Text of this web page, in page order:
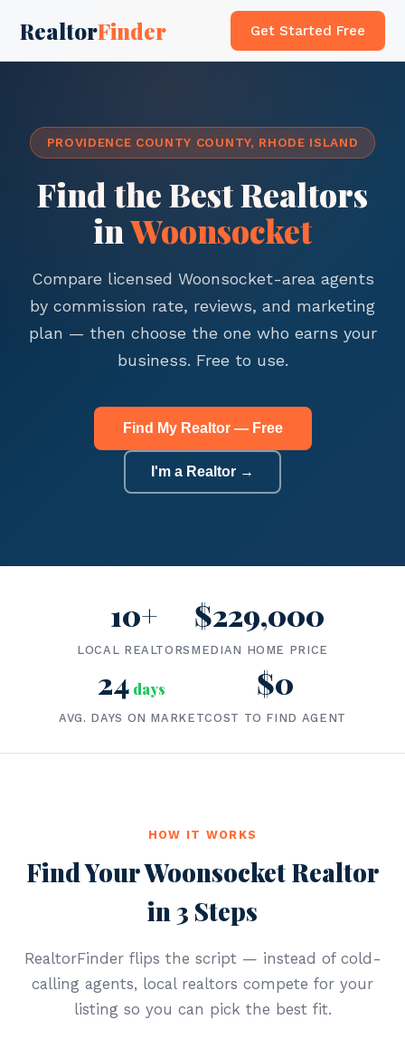
RealtorFinder Get Started Free
PROVIDENCE COUNTY COUNTY, RHODE ISLAND
Find the Best Realtors
inWoonsocket
Compare licensed Woonsocket-area agents
by commission rate, reviews, and marketing
plan — then choose the one who earns your
business. Free to use.
Find My Realtor — Free
I'm a Realtor →
10+
LOCAL REALTORS
$229,000
MEDIAN HOME PRICE
24 days
AVG. DAYS ON MARKET
$0
COST TO FIND AGENT
HOW IT WORKS
Find Your Woonsocket Realtor
in 3 Steps
RealtorFinder flips the script — instead of cold-
calling agents, local realtors compete for your
listing so you can pick the best fit.